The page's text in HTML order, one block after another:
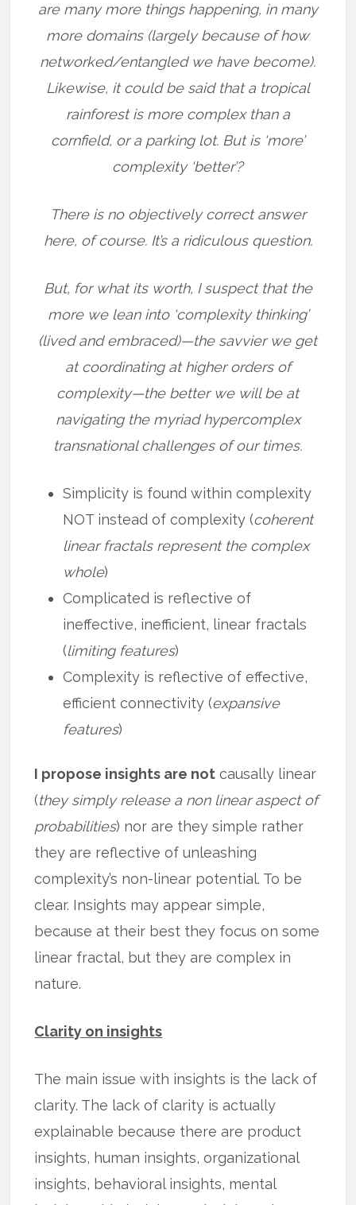
are many more things happening, in many
more domains (largely because of how
networked/entangled we have become).
Likewise, it could be said that a tropical
rainforest is more complex than a
cornfield, or a parking lot. But is ‘more’
complexity ‘better’?
There is no objectively correct answer
here, of course. It’s a ridiculous question.
But, for what its worth, I suspect that the
more we lean into ‘complexity thinking’
(lived and embraced)—the savvier we get
at coordinating at higher orders of
complexity—the better we will be at
navigating the myriad hypercomplex
transnational challenges of our times.
Simplicity is found within complexity
NOT instead of complexity (coherent
linear fractals represent the complex
whole)
Complicated is reflective of
ineffective, inefficient, linear fractals
(limiting features)
Complexity is reflective of effective,
efficient connectivity (expansive
features)
I propose insights are not causally linear
(they simply release a non linear aspect of
probabilities) nor are they simple rather
they are reflective of unleashing
complexity’s non-linear potential. To be
clear. Insights may appear simple,
because at their best they focus on some
linear fractal, but they are complex in
nature.
Clarity on insights
The main issue with insights is the lack of
clarity. The lack of clarity is actually
explainable because there are product
insights, human insights, organizational
insights, behavioral insights, mental